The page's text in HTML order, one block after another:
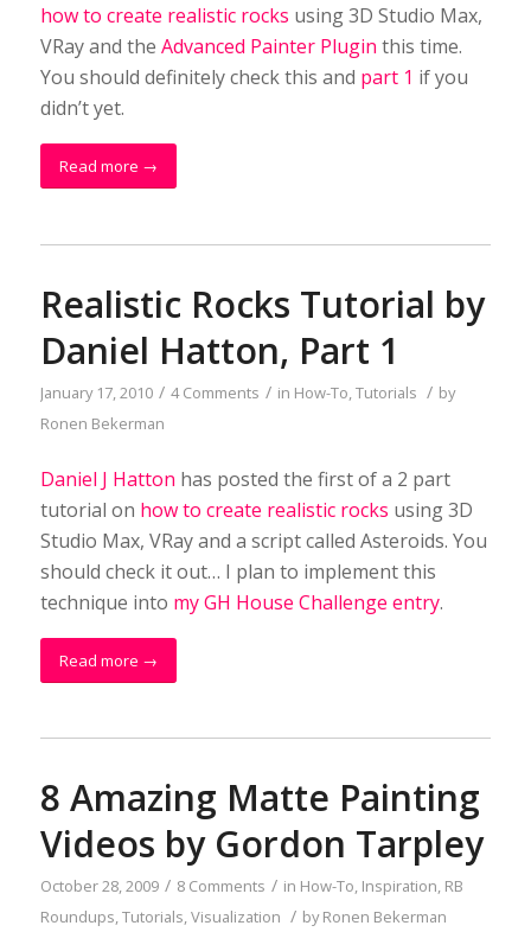
how to create realistic rocks using 3D Studio Max,
VRay and the Advanced Painter Plugin this time.
You should definitely check this and part 1 if you
didn’t yet.
Read more →
Realistic Rocks Tutorial by
Daniel Hatton, Part 1
January 17, 2010 / 4 Comments / in How-To Tutorials / by
Ronen Bekerman
Daniel J Hatton has posted the first of a 2 part
tutorial on how to create realistic rocks using 3D
Studio Max, VRay and a script called Asteroids. You
should check it out… I plan to implement this
technique into my GH House Challenge entry.
Read more →
8 Amazing Matte Painting
Videos by Gordon Tarpley
October 28, 2009 / 8 Comments / in How-To, Inspiration, RB
Roundups,Tutorials,Visualization / byRonen Bekerman